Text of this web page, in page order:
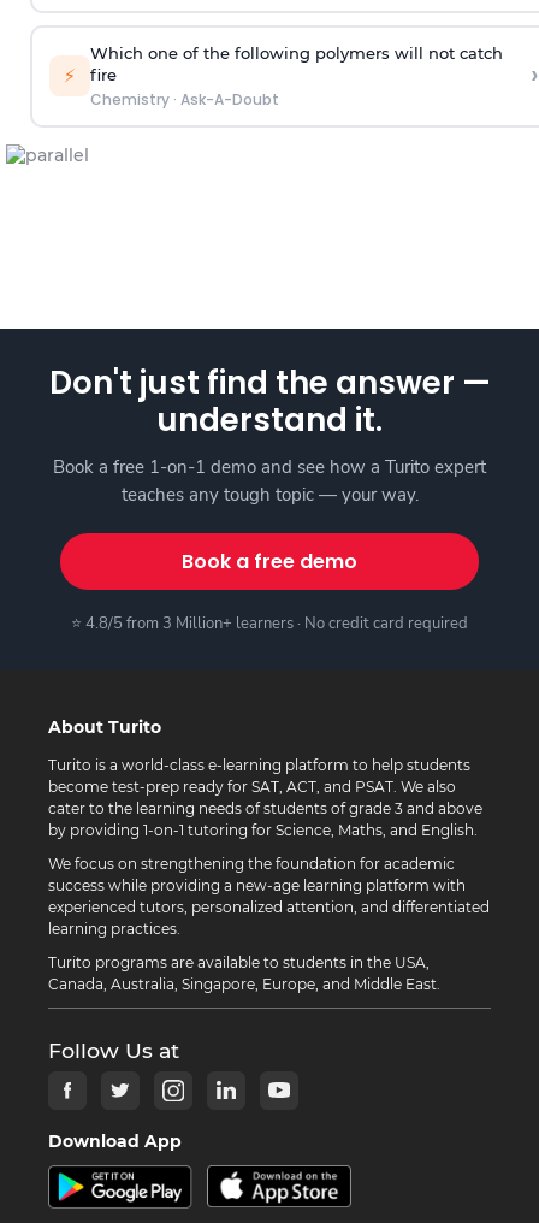
⚡
Which one of the following polymers will not catch
fire
Chemistry· Ask-A-Doubt
›
Don't just find the answer —
understand it.
Book a free 1-on-1 demo and see how a Turito expert
teaches any tough topic — your way.
Book a free demo
⭐ 4.8/5 from 3 Million+ learners · No credit card required
About Turito
Turito is a world-class e-learning platform to help students
become test-prep ready for SAT, ACT, and PSAT. We also
cater to the learning needs of students of grade 3 and above
by providing 1-on-1 tutoring for Science, Maths, and English.
We focus on strengthening the foundation for academic
success while providing a new-age learning platform with
experienced tutors, personalized attention, and differentiated
learning practices.
Turito programs are available to students in the USA,
Canada, Australia, Singapore, Europe, and Middle East.
Follow Us at
Download App